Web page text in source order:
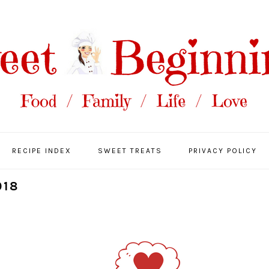
RECIPE INDEX SWEET TREATS PRIVACY POLICY